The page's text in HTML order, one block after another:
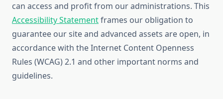
can access and profit from our administrations. This
Accessibility Statementframes our obligation to
guarantee our site and advanced assets are open, in
accordance with the Internet Content Openness
Rules (WCAG) 2.1 and other important norms and
guidelines.